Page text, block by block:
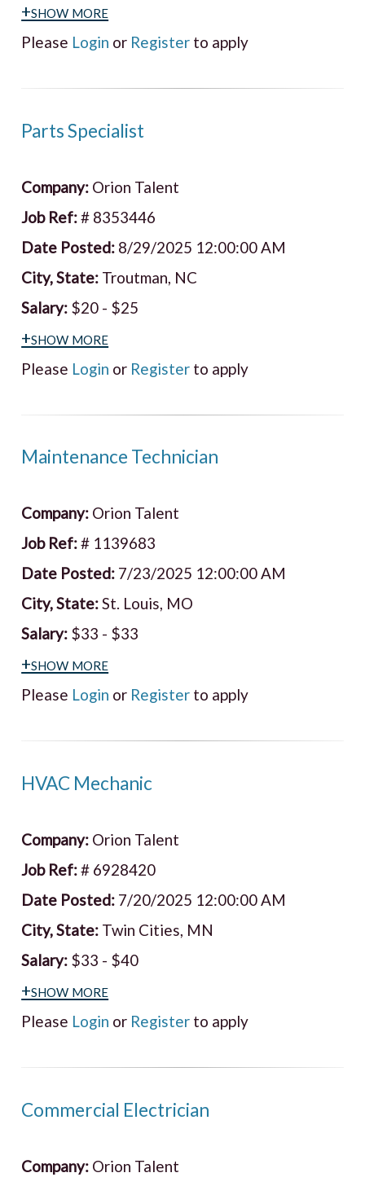
+show more
Please Login or Register to apply
Parts Specialist
Company: Orion Talent
Job Ref:# 8353446
Date Posted: 8/29/2025 12:00:00 AM
City, State: Troutman, NC
Salary: $20 - $25
+show more
Please Login or Register to apply
Maintenance Technician
Company: Orion Talent
Job Ref:# 1139683
Date Posted: 7/23/2025 12:00:00 AM
City, State:St. Louis, MO
Salary: $33 - $33
+show more
Please Login or Register to apply
HVAC Mechanic
Company: Orion Talent
Job Ref:# 6928420
Date Posted: 7/20/2025 12:00:00 AM
City, State: Twin Cities, MN
Salary: $33 - $40
+show more
Please Login or Register to apply
Commercial Electrician
Company: Orion Talent